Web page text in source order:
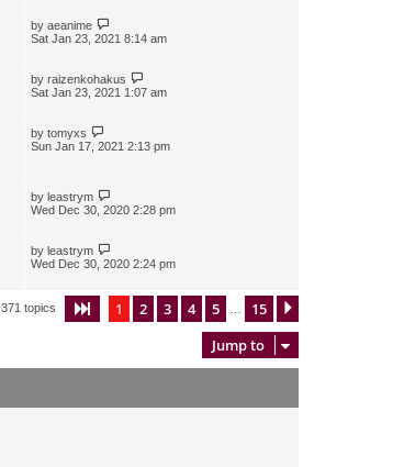
by aeanime
Sat Jan 23, 2021 8:14 am
by raizenkohakus
Sat Jan 23, 2021 1:07 am
by tomyxs
Sun Jan 17, 2021 2:13 pm
by leastrym
Wed Dec 30, 2020 2:28 pm
by leastrym
Wed Dec 30, 2020 2:24 pm
371 topics Page of 15
1 2 3 4 5 15
Jump to